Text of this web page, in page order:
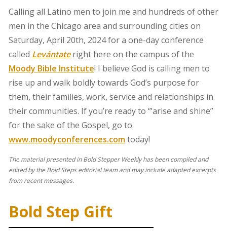
Calling all Latino men to join me and hundreds of other
men in the Chicago area and surrounding cities on
Saturday, April 20th, 2024 for a one-day conference
called Levántateright here on the campus of the
Moody Bible Institute! I believe God is calling men to
rise up and walk boldly towards God’s purpose for
them, their families, work, service and relationships in
their communities. If you’re ready to ‘”arise and shine”
for the sake of the Gospel, go to
www.moodyconferences.comtoday!
The material presented in Bold Stepper Weekly has been compiled and
edited by the Bold Steps editorial team and may include adapted excerpts
from recent messages.
Bold Step Gift